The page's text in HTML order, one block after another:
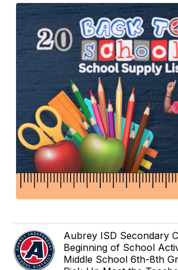
Aubrey ISD Secondary
Beginning of School
Middle School 6th-8th